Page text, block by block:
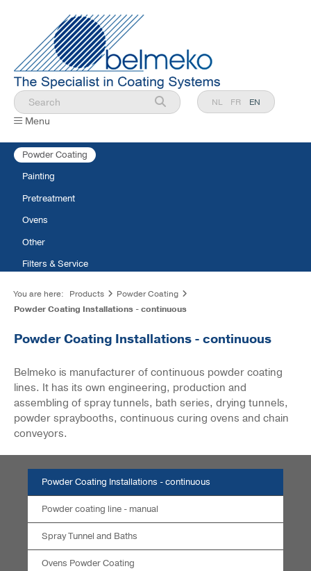
NL FR EN
Menu
Powder Coating
Painting
Pretreatment
Ovens
Other
Filters & Service
You are here: Products
Powder Coating
Powder Coating Installations - continuous
Powder Coating Installations - continuous
Belmeko is manufacturer of continuous powder coating
lines. It has its own engineering, production and
assembling of spray tunnels, bath series, drying tunnels,
powder spraybooths, continuous curing ovens and chain
conveyors.
Powder Coating Installations - continuous
Powder coating line - manual
Spray Tunnel and Baths
Ovens Powder Coating